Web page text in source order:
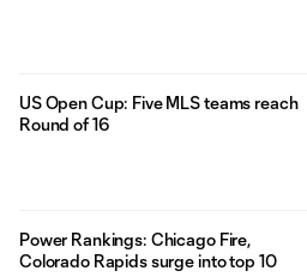
US Open Cup: Five MLS teams reach
Round of 16
Power Rankings: Chicago Fire,
Colorado Rapids surge into top 10